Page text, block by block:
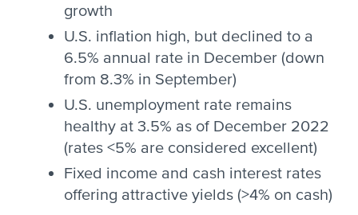
growth
U.S. inflation high, but declined to a
6.5% annual rate in December (down
from 8.3% in September)
U.S. unemployment rate remains
healthy at 3.5% as of December 2022
(rates <5% are considered excellent)
Fixed income and cash interest rates
offering attractive yields (>4% on cash)